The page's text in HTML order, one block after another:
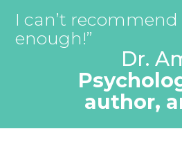
I can’t
enough!”
Dr.
author,